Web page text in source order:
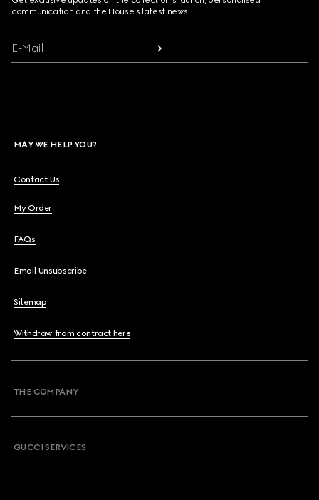
communication and the House's latest news.
E-Mail
MAY WE HELP YOU?
Contact Us
My Order
FAQs
Email Unsubscribe
Sitemap
Withdraw from contract here
THE COMPANY
GUCCI SERVICES